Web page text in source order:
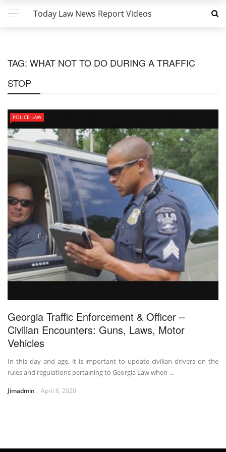
Today Law News Report Videos
TAG: WHAT NOT TO DO DURING A TRAFFIC
STOP
POLICE LAW
Georgia Traffic Enforcement & Officer –
Civilian Encounters: Guns, Laws, Motor
Vehicles
In this day and age, it is important to update civilian drivers on the
rules and regulations pertaining to Georgia Law when ...
Jimadmin April 6, 2020